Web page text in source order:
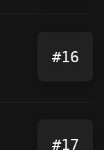
#16
#17